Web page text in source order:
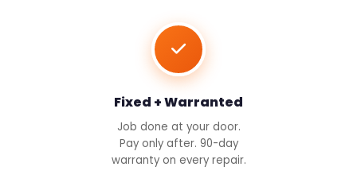
Fixed + Warranted
Job done at your door.
Pay only after. 90-day
warranty on every repair.